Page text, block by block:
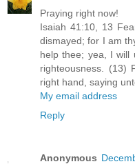
Praying right now!
Isaiah 41:10, 13
dismayed; for I am
help thee; yea, I will
righteousness. (13)
right hand, saying
My email address
Reply
Anonymous